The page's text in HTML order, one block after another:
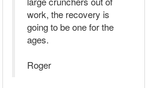
work, the recovery is
going to be one for the
ages.
Roger